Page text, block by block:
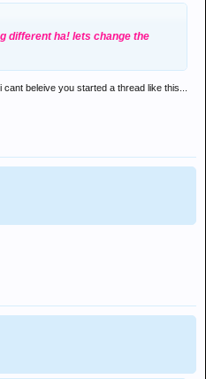
different ha! lets change the
beleive you started a thread like this...